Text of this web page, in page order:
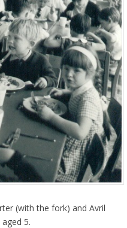
(with the fork) and Avril
5.